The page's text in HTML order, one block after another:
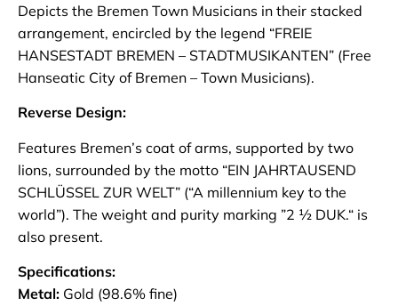
Depicts the Bremen Town Musicians in their stacked
arrangement, encircled by the legend “FREIE
HANSESTADT BREMEN – STADTMUSIKANTEN” (Free
Hanseatic City of Bremen – Town Musicians).
Reverse Design:
Features Bremen’s coat of arms, supported by two
lions, surrounded by the motto “EIN JAHRTAUSEND
SCHLÜSSEL ZUR WELT” (“A millennium key to the
world”). The weight and purity marking ”2 ½ DUK.“ is
also present.
Specifications:
Metal: Gold (98.6% fine)